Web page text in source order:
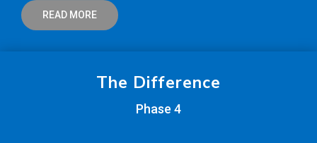
READ MORE
The Difference
Phase 4